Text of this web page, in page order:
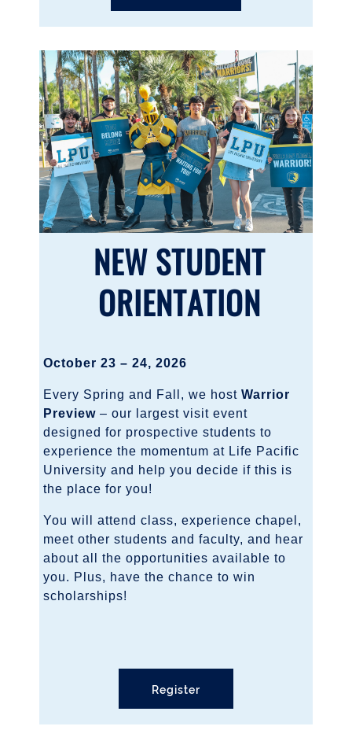
NEW STUDENT
ORIENTATION
October 23 – 24, 2026
Every Spring and Fall, we host Warrior
Preview– our largest visit event
designed for prospective students to
experience the momentum at Life Pacific
University and help you decide if this is
the place for you!
You will attend class, experience chapel,
meet other students and faculty, and hear
about all the opportunities available to
you. Plus, have the chance to win
scholarships!
Register